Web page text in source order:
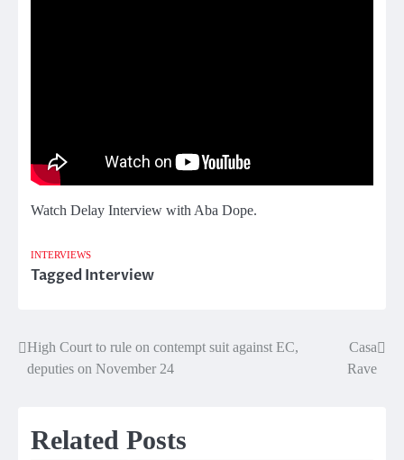
Watch Delay Interview with Aba Dope.
INTERVIEWS
TaggedInterview
Post
navigation
High Court to rule on contempt suit against EC,
deputies on November 24
Casa
Rave
Related Posts